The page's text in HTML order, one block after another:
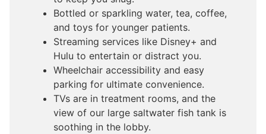
Bottled or sparkling water, tea, coffee,
and toys for younger patients.
Streaming services like Disney+ and
Hulu to entertain or distract you.
Wheelchair accessibility and easy
parking for ultimate convenience.
TVs are in treatment rooms, and the
view of our large saltwater fish tank is
soothing in the lobby.